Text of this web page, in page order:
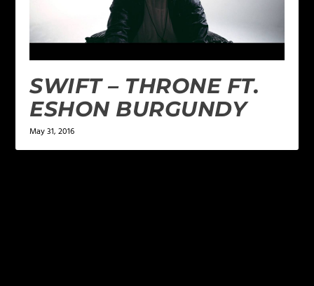
SWIFT – THRONE FT.
ESHON BURGUNDY
May 31, 2016